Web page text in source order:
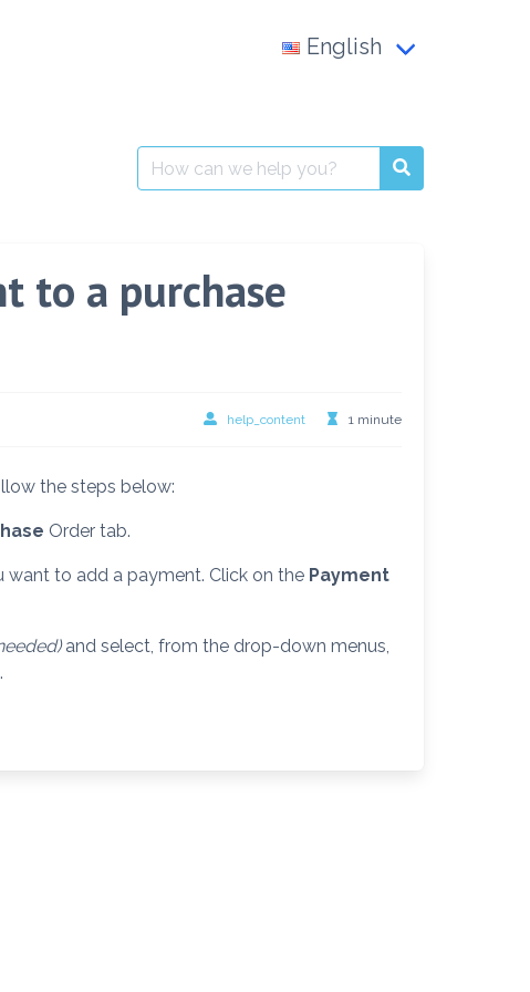
English
العربية
English
Search
for:
to a purchase
help_content 1 minute
the steps below:
Order tab.
want to add a payment. Click on the Payment
and select, from the drop-down menus,